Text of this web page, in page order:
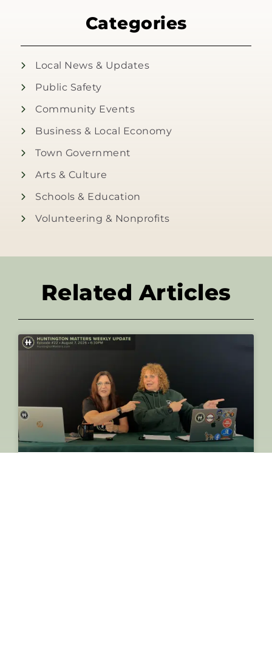
Categories
Local News & Updates
Public Safety
Community Events
Business & Local Economy
Town Government
Arts & Culture
Schools & Education
Volunteering & Nonprofits
Related Articles